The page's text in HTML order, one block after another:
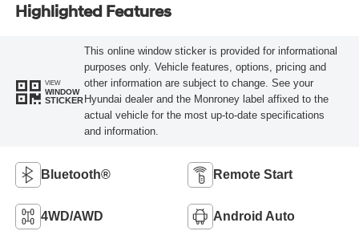
Highlighted Features
VIEW
WINDOW
STICKER
This online window sticker is provided for informational
purposes only. Vehicle features, options, pricing and
other information are subject to change. See your
Hyundai dealer and the Monroney label affixed to the
actual vehicle for the most up-to-date specifications
and information.
Bluetooth® Remote Start
4WD/AWD Android Auto